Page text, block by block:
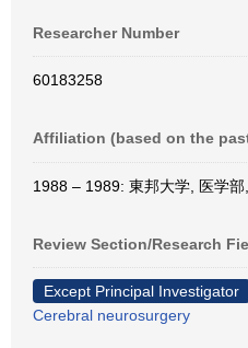
Researcher Number
60183258
Affiliation (based on the
1988 – 1989: 東邦大学, 医学
Review Section/Research
Except Principal Investigator
Cerebral neurosurgery